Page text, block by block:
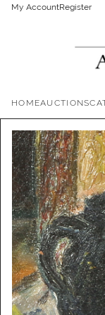
My AccountRegister
HOMEAUCTIONS